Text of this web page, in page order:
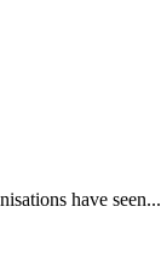
have seen...